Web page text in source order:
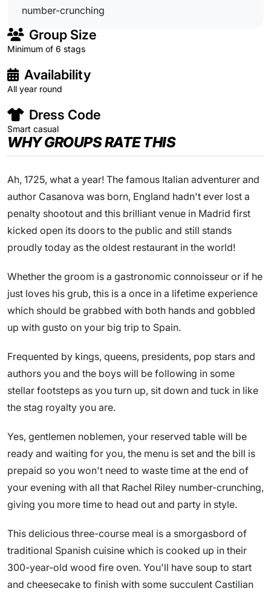
number-crunching
Group Size
Minimum of 6 stags
Availability
All year round
Dress Code
Smart casual
WHY GROUPS RATE THIS
Ah, 1725, what a year! The famous Italian adventurer and
author Casanova was born, England hadn't ever lost a
penalty shootout and this brilliant venue in Madrid first
kicked open its doors to the public and still stands
proudly today as the oldest restaurant in the world!
Whether the groom is a gastronomic connoisseur or if he
just loves his grub, this is a once in a lifetime experience
which should be grabbed with both hands and gobbled
up with gusto on your big trip to Spain.
Frequented by kings, queens, presidents, pop stars and
authors you and the boys will be following in some
stellar footsteps as you turn up, sit down and tuck in like
the stag royalty you are.
Yes, gentlemen noblemen, your reserved table will be
ready and waiting for you, the menu is set and the bill is
prepaid so you won't need to waste time at the end of
your evening with all that Rachel Riley number-crunching,
giving you more time to head out and party in style.
This delicious three-course meal is a smorgasbord of
traditional Spanish cuisine which is cooked up in their
300-year-old wood fire oven. You'll have soup to start
and cheesecake to finish with some succulent Castilian